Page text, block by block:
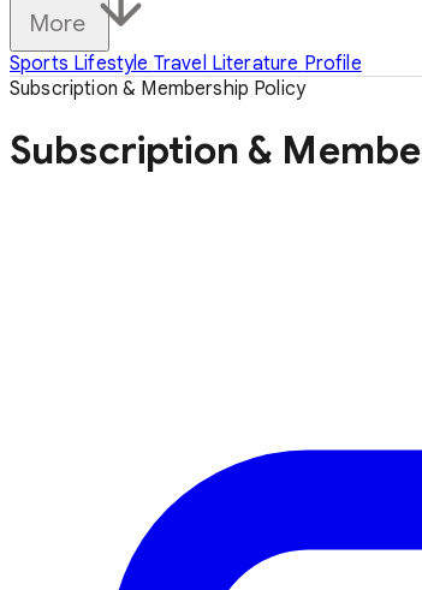
More
Sports Lifestyle Travel Literature Profile
Subscription & Membership Policy
Subscription &